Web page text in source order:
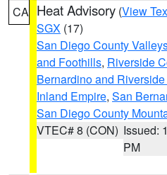
CA Heat Advisory (View
SGX (17)
San Diego County
and Foothills, Riverside
Bernardino and
Inland Empire, San
San Diego County
VTEC# 8 (CON) Issued:
PM